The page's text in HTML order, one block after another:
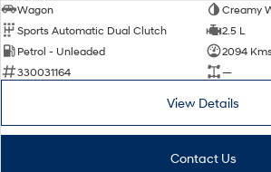
A new paradigm for high-
performance EV.
Wagon
Creamy
Sports Automatic Dual Clutch
2.5 L
Petrol - Unleaded
2094
330031164
—
View Details
Contact Us